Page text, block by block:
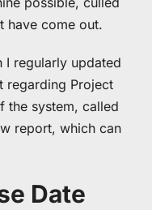
have come out.
I regularly updated
regarding Project
the system, called
report, which can
Date